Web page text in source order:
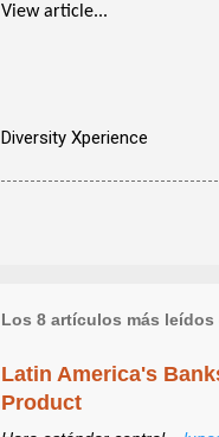
View article...
Diversity Xperience
Los 8 artículos más
Latin America's
Product